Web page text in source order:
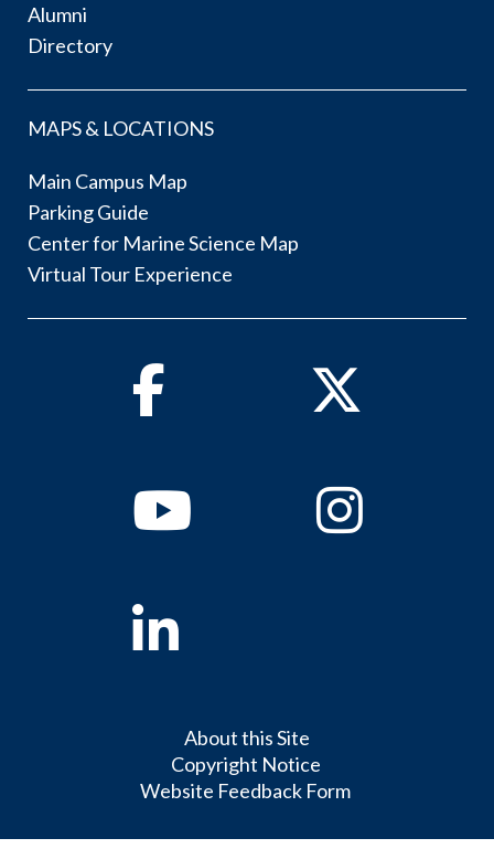
Alumni
Directory
MAPS & LOCATIONS
Main Campus Map
Parking Guide
Center for Marine Science Map
Virtual Tour Experience
Facebook Twitter
YoutubeInstagram
Linkedin
About this Site
Copyright Notice
Website Feedback Form